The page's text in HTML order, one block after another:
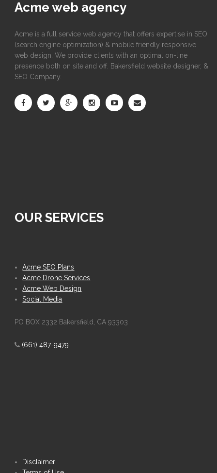
Acme web agency
Acme is a full service web agency that offers expertise in SEO
(search engine optimization) & mobile friendly responsive
web design. We provide clients with an optimal on-line
presence both on site and off. Bakersfield website designer, &
SEO Company.
OUR SERVICES
Acme SEO Plans
Acme Drone Services
Acme Web Design
Social Media
PO BOX 2332 Bakersfield, CA 93303
(661) 487-9479
Disclaimer